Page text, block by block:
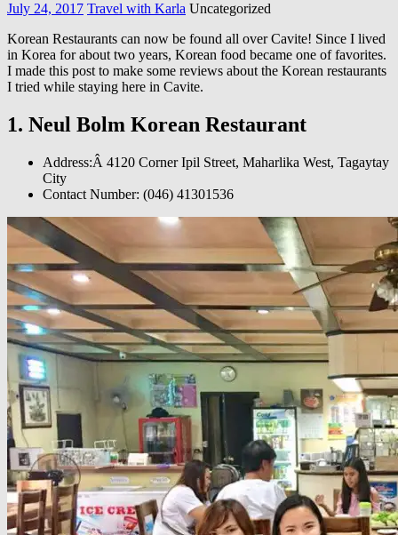
July 24, 2017 Travel with Karla Uncategorized
Korean Restaurants can now be found all over Cavite! Since I lived
in Korea for about two years, Korean food became one of favorites.
I made this post to make some reviews about the Korean restaurants
I tried while staying here in Cavite.
1. Neul Bolm Korean Restaurant
Address:Â 4120 Corner Ipil Street, Maharlika West, Tagaytay
City
Contact Number: (046) 41301536